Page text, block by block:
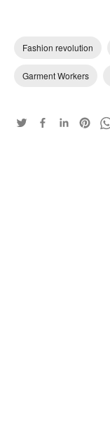
Fashion revolution
Garment Workers